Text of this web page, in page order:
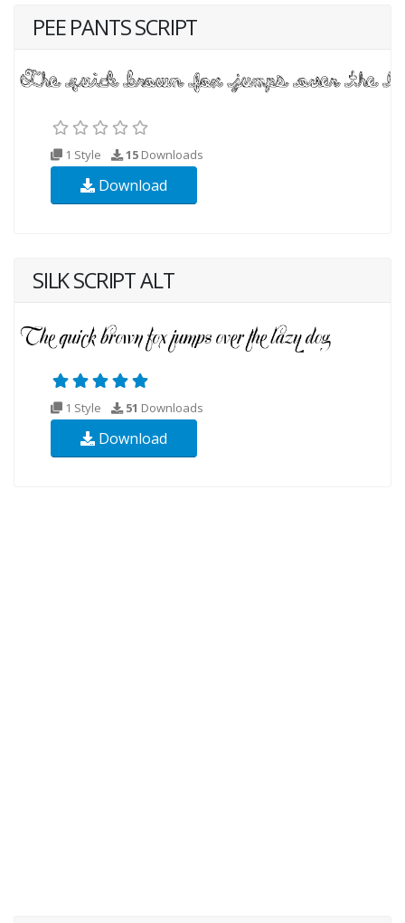
PEE PANTS SCRIPT
1 Style 15 Downloads
Download
SILK SCRIPT ALT
1 Style 51 Downloads
Download